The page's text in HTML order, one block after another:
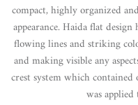
compact, highly organized
appearance. Haida flat
flowing lines and striking
and making visible any
crest system which
was